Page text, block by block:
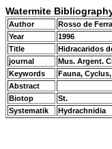
Watermite
Author
Rosso de
Year
1996
Title
Hidracaridos
journal
Mus. Argent.
Keywords
Fauna,
Abstract
Biotop
St.
Systematik
Hydrachnidia